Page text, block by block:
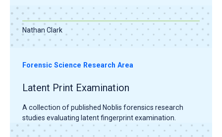
Nathan Clark
Forensic Science Research Area
Latent Print Examination
A collection of published Noblis forensics research
studies evaluating latent fingerprint examination.